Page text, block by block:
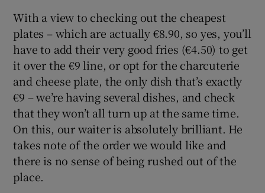
With a view to checking out the cheapest
plates – which are actually €8.90, so yes, you’ll
have to add their very good fries (€4.50) to get
it over the €9 line, or opt for the charcuterie
and cheese plate, the only dish that’s exactly
€9 – we’re having several dishes, and check
that they won’t all turn up at the same time.
On this, our waiter is absolutely brilliant. He
takes note of the order we would like and
there is no sense of being rushed out of the
place.